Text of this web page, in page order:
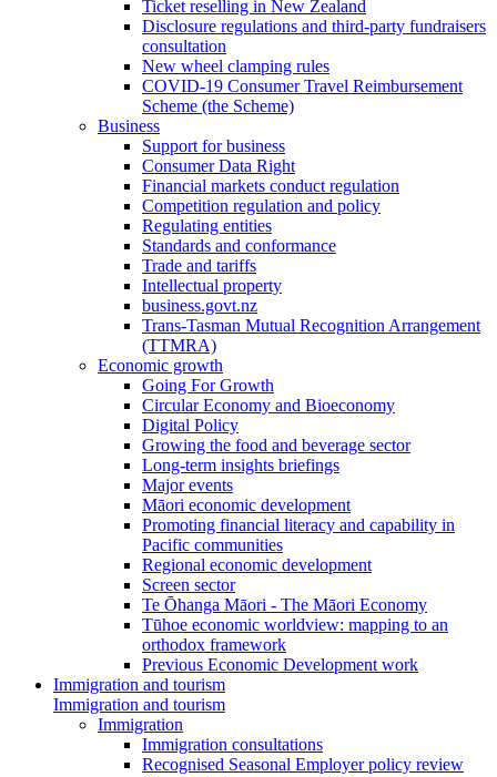
Ticket reselling in New Zealand
Disclosure regulations and third-party fundraisers
consultation
New wheel clamping rules
COVID-19 Consumer Travel Reimbursement
Scheme (the Scheme)
Business
Support for business
Consumer Data Right
Financial markets conduct regulation
Competition regulation and policy
Regulating entities
Standards and conformance
Trade and tariffs
Intellectual property
business.govt.nz
Trans-Tasman Mutual Recognition Arrangement
(TTMRA)
Economic growth
Going For Growth
Circular Economy and Bioeconomy
Digital Policy
Growing the food and beverage sector
Long-term insights briefings
Major events
Māori economic development
Promoting financial literacy and capability in
Pacific communities
Regional economic development
Screen sector
Te Ōhanga Māori - The Māori Economy
Tūhoe economic worldview: mapping to an
orthodox framework
Previous Economic Development work
Immigration and tourism
Immigration and tourism
Immigration
Immigration consultations
Recognised Seasonal Employer policy review